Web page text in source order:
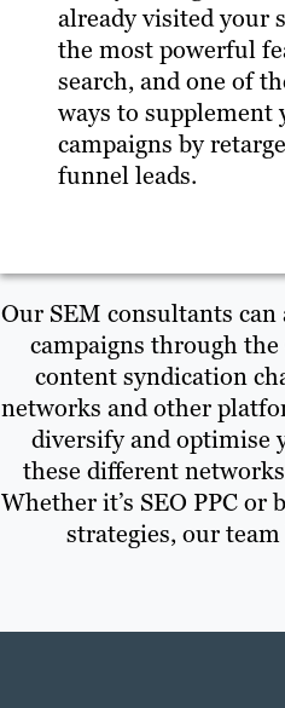
already visited your
the most powerful
search, and one of
ways to supplement
campaigns by
funnel leads.
Our SEM consultants can
campaigns through
content syndication
networks and other
diversify and optimise
these different
Whether it’s SEO PPC
strategies, our